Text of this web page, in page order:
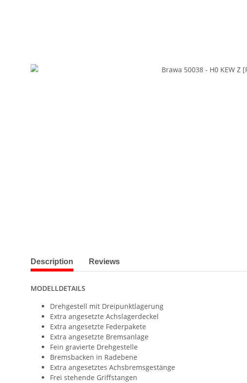
show more tabs
Description Reviews
MODELLDETAILS
Drehgestell mit Dreipunktlagerung
Extra angesetzte Achslagerdeckel
Extra angesetzte Federpakete
Extra angesetzte Bremsanlage
Fein gravierte Drehgestelle
Bremsbacken in Radebene
Extra angesetztes Achsbremsgestänge
Frei stehende Griffstangen